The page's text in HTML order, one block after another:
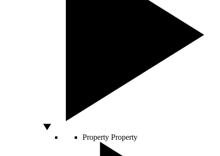
Property Property